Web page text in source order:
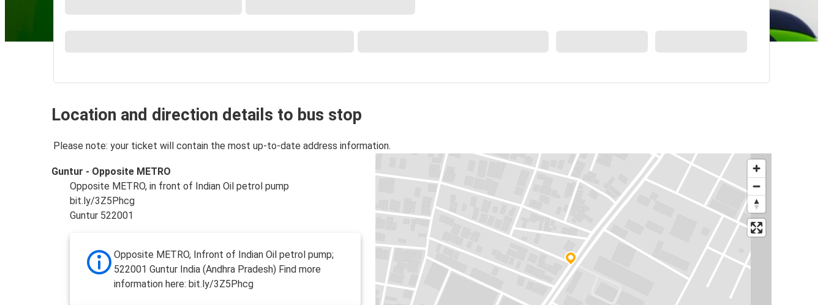
Location and direction details to bus stop
Please note: your ticket will contain the most up-to-date address information.
Guntur - Opposite METRO
Opposite METRO, in front of Indian Oil petrol pump
bit.ly/3Z5Phcg
Guntur 522001
Opposite METRO, Infront of Indian Oil petrol pump;
522001 Guntur India (Andhra Pradesh) Find more
information here: bit.ly/3Z5Phcg